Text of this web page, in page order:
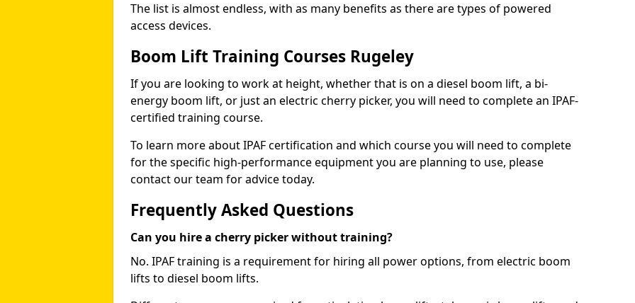
The list is almost endless, with as many benefits as there are types of powered
access devices.
Boom Lift Training Courses Rugeley
If you are looking to work at height, whether that is on a diesel boom lift, a bi-
energy boom lift, or just an electric cherry picker, you will need to complete an IPAF-
certified training course.
To learn more about IPAF certification and which course you will need to complete
for the specific high-performance equipment you are planning to use, please
contact our team for advice today.
Frequently Asked Questions
Can you hire a cherry picker without training?
No. IPAF training is a requirement for hiring all power options, from electric boom
lifts to diesel boom lifts.